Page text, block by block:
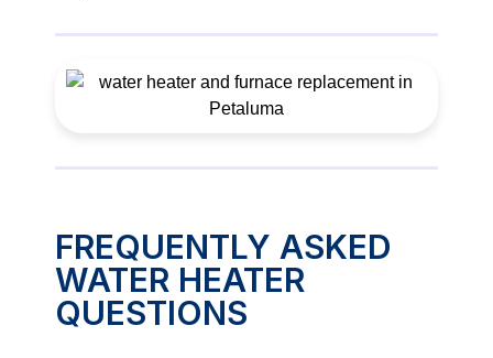
FREQUENTLY ASKED
WATER HEATER
QUESTIONS